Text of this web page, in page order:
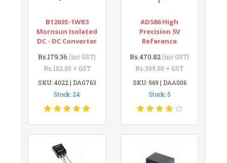
B1203S-1WR3
Mornsun Isolated
DC - DC Converter
Rs.179.36 (inc GST)
Rs.152.00 + GST
SKU: 4022 | DAG763
Stock: 24
AD586 High
Precision 5V
Reference
Rs.470.82 (inc GST)
Rs.399.00 + GST
SKU: 969 | DAA006
Stock: 5